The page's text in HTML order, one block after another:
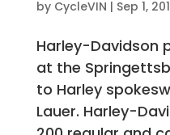
by CycleVIN | Sep 1,
Harley-Davidson
at the
to Harley
Lauer. Harley-